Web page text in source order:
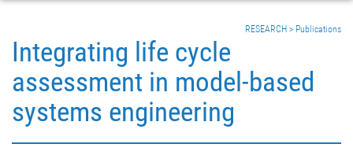
RESEARCH > Publications
Integrating life cycle
assessment in model-based
systems engineering